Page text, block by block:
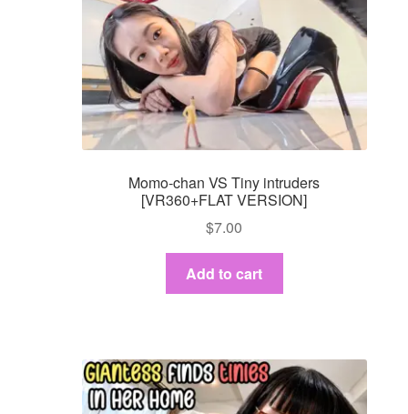
Momo-chan VS Tiny intruders
[VR360+FLAT VERSION]
$7.00
Add to cart